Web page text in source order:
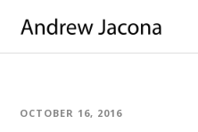
OCTOBER 16, 2016